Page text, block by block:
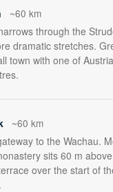
~60 km
through the
dramatic stretches.
town with one of
~60 km
to the Wachau.
sits 60 m
over the start of